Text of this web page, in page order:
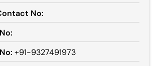
No:
+91-9327491973